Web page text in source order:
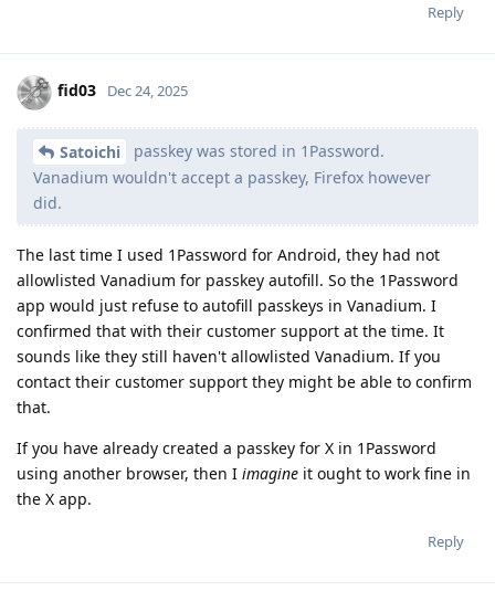
Reply
fid03 Dec 24, 2025
Satoichi
passkey was stored in 1Password.
Vanadium wouldn't accept a passkey, Firefox however
did.
The last time I used 1Password for Android, they had not
allowlisted Vanadium for passkey autofill. So the 1Password
app would just refuse to autofill passkeys in Vanadium. I
confirmed that with their customer support at the time. It
sounds like they still haven't allowlisted Vanadium. If you
contact their customer support they might be able to confirm
that.
If you have already created a passkey for X in 1Password
using another browser, then I imagine it ought to work fine in
the X app.
Reply